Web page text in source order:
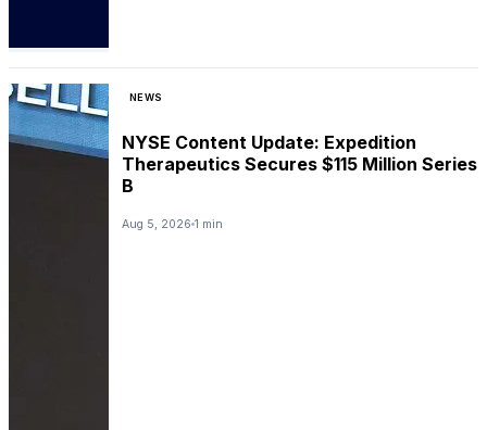
NEWS
NYSE Content Update: Expedition
Therapeutics Secures $115 Million Series
B
Aug 5, 2026 1 min